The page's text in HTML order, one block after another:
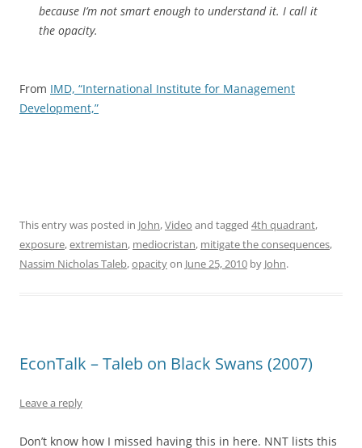
because I’m not smart enough to understand it. I call it
the opacity.
From IMD, “International Institute for Management
Development,”
This entry was posted in John,Video and tagged 4th quadrant,
exposure,extremistan, mediocristan, mitigate the consequences,
Nassim Nicholas Taleb,opacityon June 25, 2010 by John.
EconTalk – Taleb on Black Swans (2007)
Leave a reply
Don’t know how I missed having this in here. NNT lists this